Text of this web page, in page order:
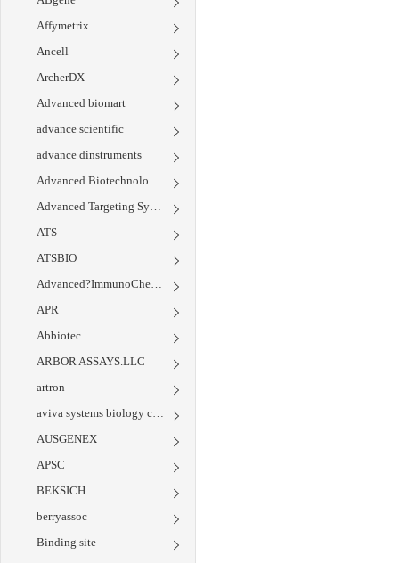
Affymetrix
Ancell
ArcherDX
Advanced biomart
advance scientific
advance dinstruments
Advanced Biotechnologies
Advanced Targeting Systems
ATS
ATSBIO
Advanced?ImmunoChemical
APR
Abbiotec
ARBOR ASSAYS.LLC
artron
aviva systems biology corp
AUSGENEX
APSC
BEKSICH
berryassoc
Binding site